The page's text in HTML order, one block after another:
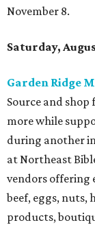
November 8.
Saturday,
Garden Ridge
Source and
more while
during another
at Northeast
vendors offering
beef, eggs, nuts,
products,